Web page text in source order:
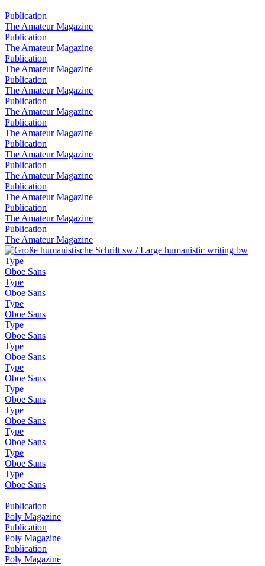
Publication
The Amateur Magazine
Publication
The Amateur Magazine
Publication
The Amateur Magazine
Publication
The Amateur Magazine
Publication
The Amateur Magazine
Publication
The Amateur Magazine
Publication
The Amateur Magazine
Publication
The Amateur Magazine
Publication
The Amateur Magazine
Publication
The Amateur Magazine
Publication
The Amateur Magazine
Type
Oboe Sans
Type
Oboe Sans
Type
Oboe Sans
Type
Oboe Sans
Type
Oboe Sans
Type
Oboe Sans
Type
Oboe Sans
Type
Oboe Sans
Type
Oboe Sans
Type
Oboe Sans
Type
Oboe Sans
Publication
Poly Magazine
Publication
Poly Magazine
Publication
Poly Magazine